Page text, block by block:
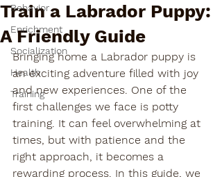
Behavior
Enrichment
Socialization
Health
Training
Train a Labrador Puppy:
A Friendly Guide
Bringing home a Labrador puppy is
an exciting adventure filled with joy
and new experiences. One of the
first challenges we face is potty
training. It can feel overwhelming at
times, but with patience and the
right approach, it becomes a
rewarding process. In this guide, we